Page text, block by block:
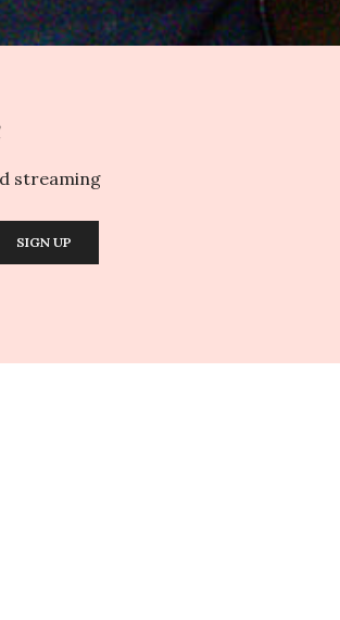
streaming
SIGN UP